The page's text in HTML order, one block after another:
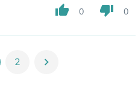
thumb_up 0 thumb_down 0
2 chevron_right